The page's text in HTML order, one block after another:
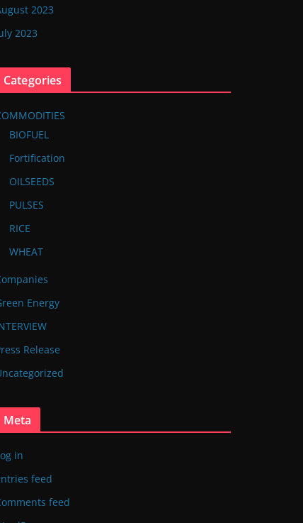
2023
2023
Categories
BIOFUEL
Fortification
OILSEEDS
PULSES
RICE
WHEAT
Energy
Release
Meta
in
feed
feed